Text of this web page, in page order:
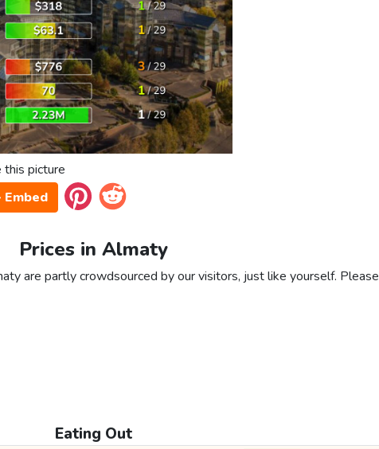
this picture
Embed
Prices in Almaty
are partly crowdsourced by our visitors, just like yourself. Please
Eating Out